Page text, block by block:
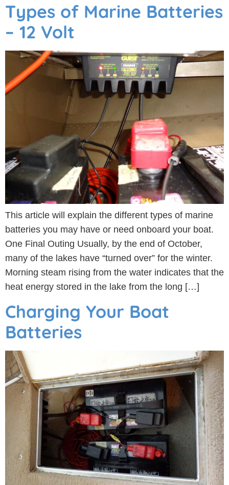
Types of Marine Batteries
– 12 Volt
This article will explain the different types of marine
batteries you may have or need onboard your boat.
One Final Outing Usually, by the end of October,
many of the lakes have “turned over” for the winter.
Morning steam rising from the water indicates that the
heat energy stored in the lake from the long […]
Charging Your Boat
Batteries